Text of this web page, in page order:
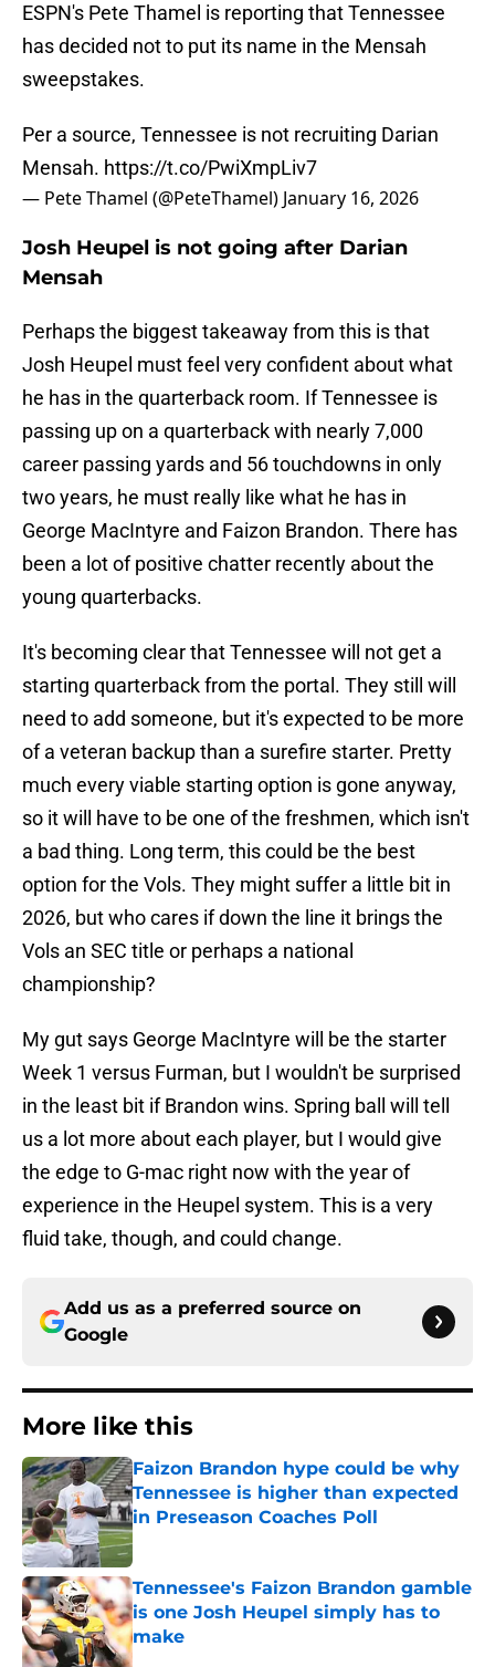
ESPN's Pete Thamel is reporting that Tennessee
has decided not to put its name in the Mensah
sweepstakes.
Per a source, Tennessee is not recruiting Darian
Mensah. https://t.co/PwiXmpLiv7
— Pete Thamel (@PeteThamel) January 16, 2026
Josh Heupel is not going after Darian
Mensah
Perhaps the biggest takeaway from this is that
Josh Heupel must feel very confident about what
he has in the quarterback room. If Tennessee is
passing up on a quarterback with nearly 7,000
career passing yards and 56 touchdowns in only
two years, he must really like what he has in
George MacIntyre and Faizon Brandon. There has
been a lot of positive chatter recently about the
young quarterbacks.
It's becoming clear that Tennessee will not get a
starting quarterback from the portal. They still will
need to add someone, but it's expected to be more
of a veteran backup than a surefire starter. Pretty
much every viable starting option is gone anyway,
so it will have to be one of the freshmen, which isn't
a bad thing. Long term, this could be the best
option for the Vols. They might suffer a little bit in
2026, but who cares if down the line it brings the
Vols an SEC title or perhaps a national
championship?
My gut says George MacIntyre will be the starter
Week 1 versus Furman, but I wouldn't be surprised
in the least bit if Brandon wins. Spring ball will tell
us a lot more about each player, but I would give
the edge to G-mac right now with the year of
experience in the Heupel system. This is a very
fluid take, though, and could change.
Add us as a preferred source on
Google
More like this
Faizon Brandon hype could be why
Tennessee is higher than expected
in Preseason Coaches Poll
Published by on Invalid Date
Tennessee's Faizon Brandon gamble
is one Josh Heupel simply has to
make